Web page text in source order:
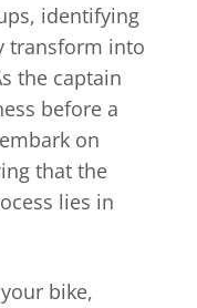
identifying
transform into
the captain
before a
on
that the
lies in
bike,